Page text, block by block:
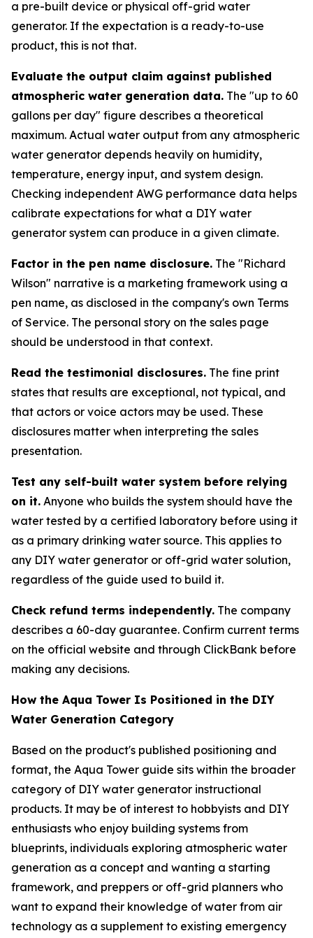
a pre-built device or physical off-grid water
generator. If the expectation is a ready-to-use
product, this is not that.
Evaluate the output claim against published
atmospheric water generation data. The "up to 60
gallons per day" figure describes a theoretical
maximum. Actual water output from any atmospheric
water generator depends heavily on humidity,
temperature, energy input, and system design.
Checking independent AWG performance data helps
calibrate expectations for what a DIY water
generator system can produce in a given climate.
Factor in the pen name disclosure. The "Richard
Wilson" narrative is a marketing framework using a
pen name, as disclosed in the company's own Terms
of Service. The personal story on the sales page
should be understood in that context.
Read the testimonial disclosures. The fine print
states that results are exceptional, not typical, and
that actors or voice actors may be used. These
disclosures matter when interpreting the sales
presentation.
Test any self-built water system before relying
on it. Anyone who builds the system should have the
water tested by a certified laboratory before using it
as a primary drinking water source. This applies to
any DIY water generator or off-grid water solution,
regardless of the guide used to build it.
Check refund terms independently. The company
describes a 60-day guarantee. Confirm current terms
on the official website and through ClickBank before
making any decisions.
How the Aqua Tower Is Positioned in the DIY
Water Generation Category
Based on the product's published positioning and
format, the Aqua Tower guide sits within the broader
category of DIY water generator instructional
products. It may be of interest to hobbyists and DIY
enthusiasts who enjoy building systems from
blueprints, individuals exploring atmospheric water
generation as a concept and wanting a starting
framework, and preppers or off-grid planners who
want to expand their knowledge of water from air
technology as a supplement to existing emergency